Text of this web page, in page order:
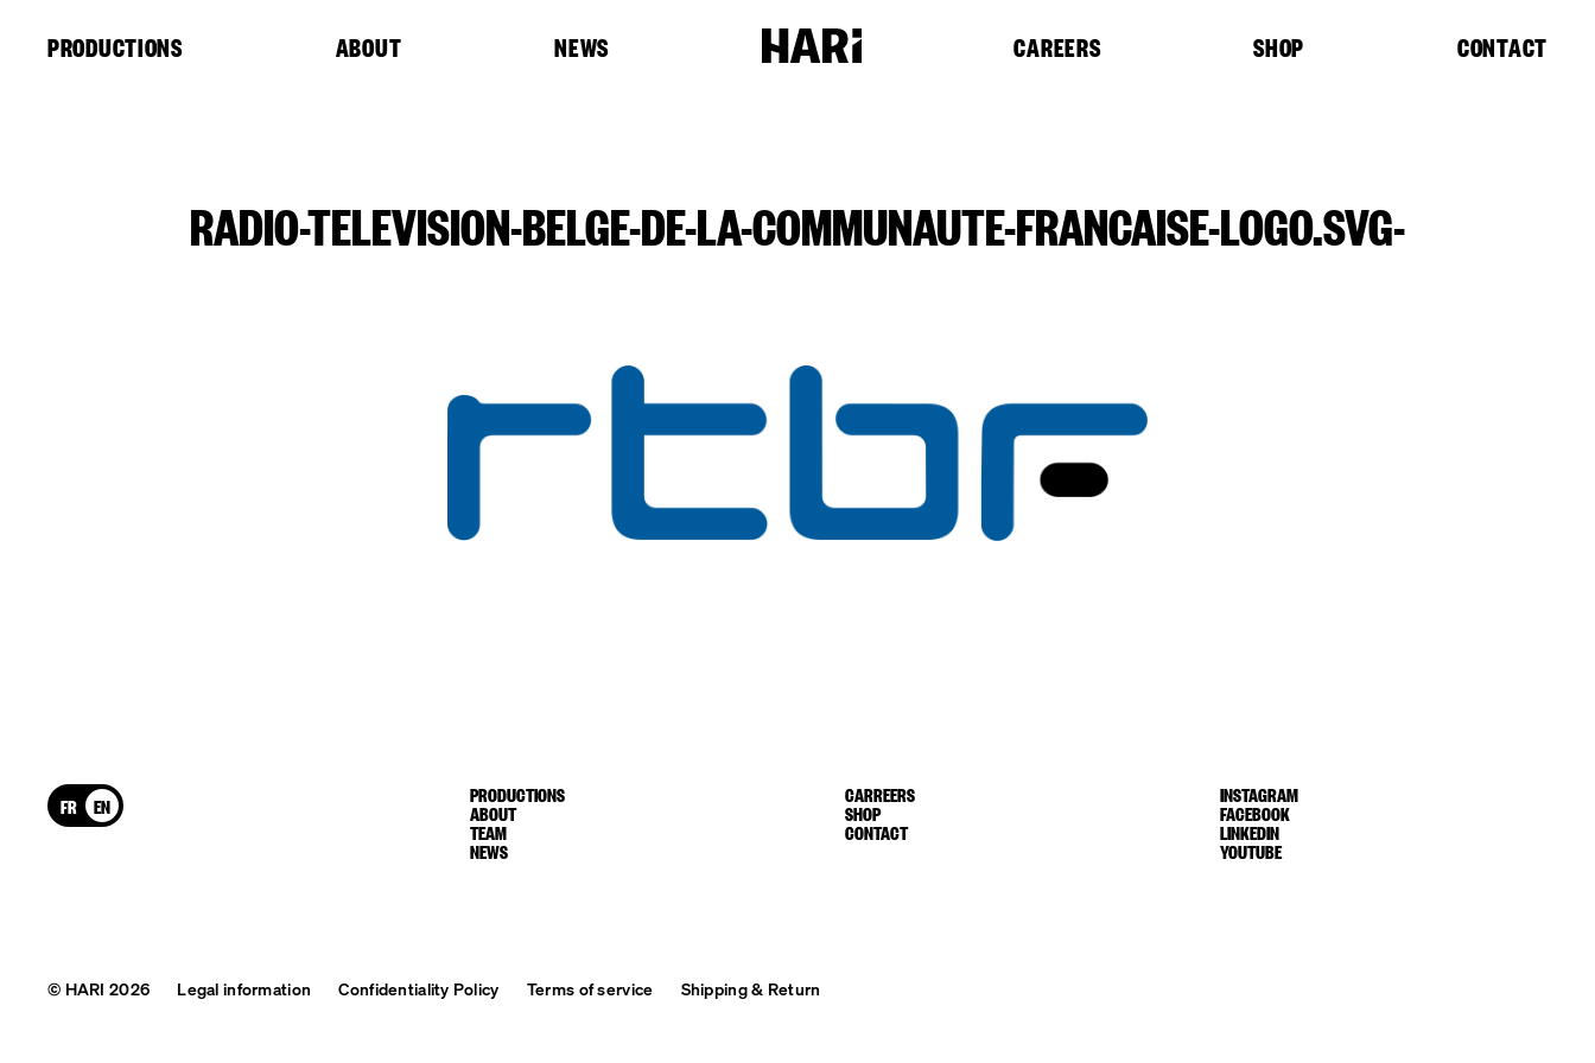
PRODUCTIONS ABOUT NEWS CAREERS SHOP CONTACT
RADIO-TELEVISION-BELGE-DE-LA-COMMUNAUTE-FRANCAISE-LOGO.SVG-
FR EN PRODUCTIONS
ABOUT
TEAM
NEWS
CARREERS
SHOP
CONTACT
INSTAGRAM
FACEBOOK
LINKEDIN
YOUTUBE
© HARI 2026 Legal information Confidentiality Policy Terms of service Shipping & Return